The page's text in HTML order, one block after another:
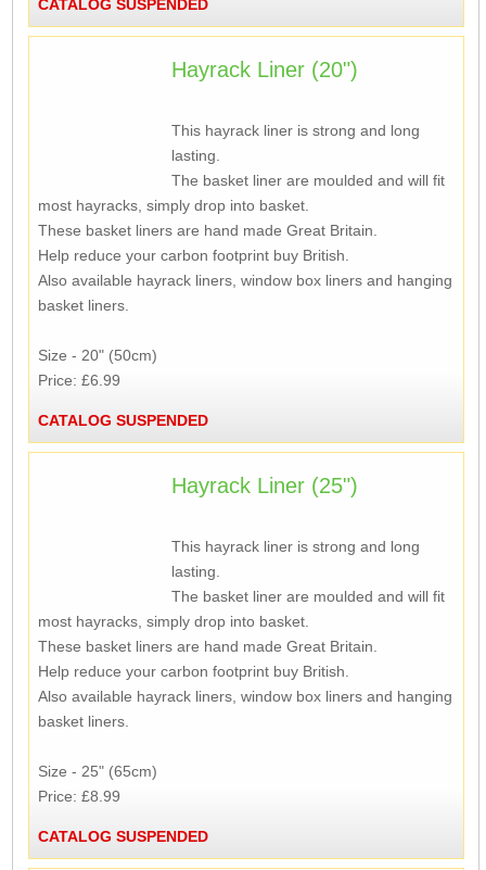
CATALOG SUSPENDED
Hayrack Liner (20")
This hayrack liner is strong and long
lasting.
The basket liner are moulded and will fit
most hayracks, simply drop into basket.
These basket liners are hand made Great Britain.
Help reduce your carbon footprint buy British.
Also available hayrack liners, window box liners and hanging
basket liners.
Size - 20" (50cm)
Price: £6.99
CATALOG SUSPENDED
Hayrack Liner (25")
This hayrack liner is strong and long
lasting.
The basket liner are moulded and will fit
most hayracks, simply drop into basket.
These basket liners are hand made Great Britain.
Help reduce your carbon footprint buy British.
Also available hayrack liners, window box liners and hanging
basket liners.
Size - 25" (65cm)
Price: £8.99
CATALOG SUSPENDED